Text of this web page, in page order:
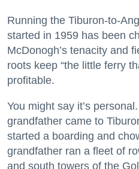
Running the Tiburon-to-
started in 1959 has been
McDonogh’s tenacity and
roots keep “the little ferry
profitable.
You might say it’s
grandfather came to
started a boarding and
grandfather ran a fleet of
and south towers of the